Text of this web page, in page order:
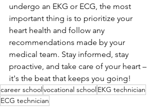
undergo an EKG or ECG, the most
important thing is to prioritize your
heart health and follow any
recommendations made by your
medical team. Stay informed, stay
proactive, and take care of your heart –
it's the beat that keeps you going!
career schoolvocational schoolEKG technician
ECG technician